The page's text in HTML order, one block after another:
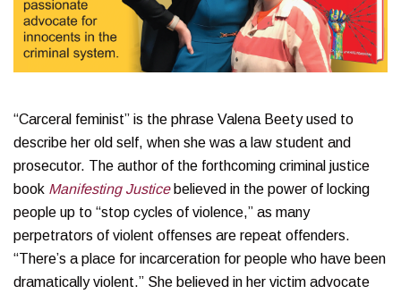
“Carceral feminist” is the phrase Valena Beety used to
describe her old self, when she was a law student and
prosecutor. The author of the forthcoming criminal justice
book Manifesting Justicebelieved in the power of locking
people up to “stop cycles of violence,” as many
perpetrators of violent offenses are repeat offenders.
“There’s a place for incarceration for people who have been
dramatically violent.” She believed in her victim advocate